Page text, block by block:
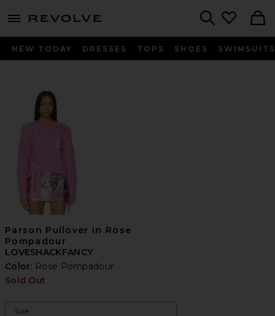
menu - shows more content
NEW TODAY DRESSES TOPS SHOES SWIMSUITS
Parson Pullover in Rose
Pompadour
LOVESHACKFANCY
Color: Rose Pompadour
Sold Out
Size